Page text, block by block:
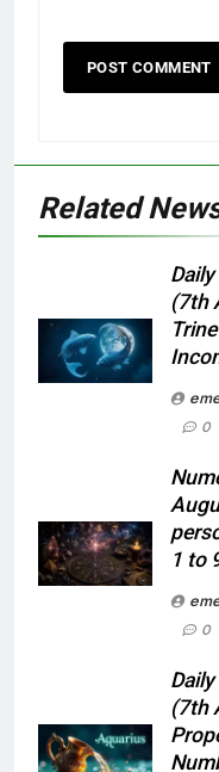
Related
(7th
0
1 to
0
(7th